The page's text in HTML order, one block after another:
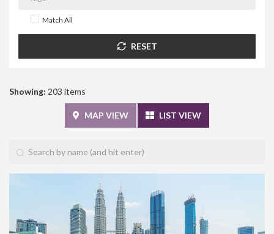
Match All
RESET
Showing: 203 items
MAP VIEW LIST VIEW